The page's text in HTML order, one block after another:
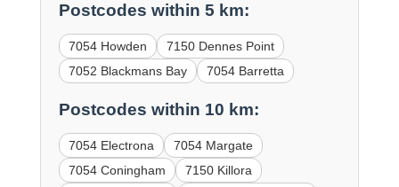
Postcodes within 5 km:
7054 Howden
7150 Dennes Point
7052 Blackmans Bay
7054 Barretta
Postcodes within 10 km:
7054 Electrona
7054 Margate
7054 Coningham
7150 Killora